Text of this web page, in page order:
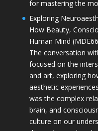
for mastering the
Exploring
How Beauty,
Human Mind
The conversation
focused on the
and art, exploring
aesthetic
was the complex
brain, and
culture on our